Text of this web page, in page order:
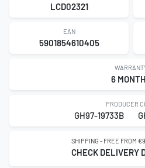
LCD02321
EAN
5901854610405
6
PRODUCER
GH97-19733B
SHIPPING - FREE FROM
CHECK DELIVERY